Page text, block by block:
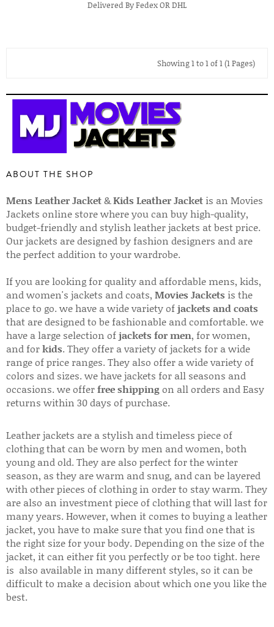
Delivered By Fedex OR DHL
Showing 1 to 1 of 1 (1 Pages)
ABOUT THE SHOP
Mens Leather Jacket&Kids Leather Jacket is an Movies
Jackets online store where you can buy high-quality,
budget-friendly and stylish leather jackets at best price.
Our jackets are designed by fashion designers and are
the perfect addition to your wardrobe.
If you are looking for quality and affordable mens, kids,
and women's jackets and coats, Movies Jackets is the
place to go. we have a wide variety ofjackets and coats
that are designed to be fashionable and comfortable. we
have a large selection ofjackets for men, for women,
and forkids. They offer a variety of jackets for a wide
range of price ranges. They also offer a wide variety of
colors and sizes. we have jackets for all seasons and
occasions. we offerfree shippingon all orders and Easy
returns within 30 days of purchase.
Leather jackets are a stylish and timeless piece of
clothing that can be worn by men and women, both
young and old. They are also perfect for the winter
season, as they are warm and snug, and can be layered
with other pieces of clothing in order to stay warm. They
are also an investment piece of clothing that will last for
many years. However, when it comes to buying a leather
jacket, you have to make sure that you find one that is
the right size for your body. Depending on the size of the
jacket, it can either fit you perfectly or be too tight. here
is also available in many different styles, so it can be
difficult to make a decision about which one you like the
best.